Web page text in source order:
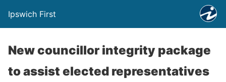
Ipswich First
New councillor integrity package
to assist elected representatives